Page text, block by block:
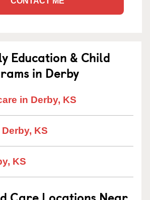
Education & Child
in Derby
in Derby, KS
KS
KS